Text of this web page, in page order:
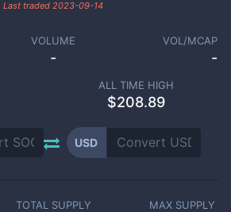
Last traded 2023-09-14
VOLUME
-
VOL/MCAP
-
ALL TIME HIGH
$208.89
USD
TOTAL SUPPLY MAX SUPPLY